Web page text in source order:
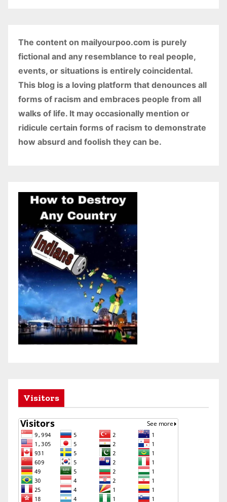
The content on mailyourpoo.com is purely
fictional and any resemblance to real people,
events, or situations is entirely coincidental.
This blog is a loving platform that denounces all
forms of racism and embraces people from all
walks of life. It may occasionally mention or
ridicule certain forms of racism to demonstrate
how absurd and foolish they can be.
Visitors